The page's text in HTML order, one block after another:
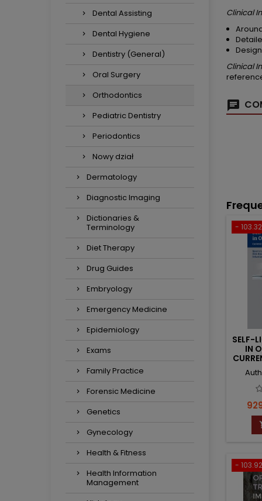
Dental Assisting
Dental Hygiene
Dentistry (General)
Oral Surgery
Orthodontics
Pediatric Dentistry
Periodontics
Nowy dział
Dermatology
Diagnostic Imaging
Dictionaries &
Terminology
Diet Therapy
Drug Guides
Embryology
Emergency Medicine
Epidemiology
Exams
Family Practice
Forensic Medicine
Genetics
Gynecology
Health & Fitness
Health Information
Management
Clinical
Clinical
- 103.32
SELF-
IN
-